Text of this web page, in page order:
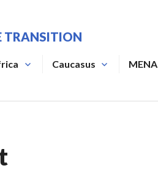
TRANSITION
Caucasus MENA